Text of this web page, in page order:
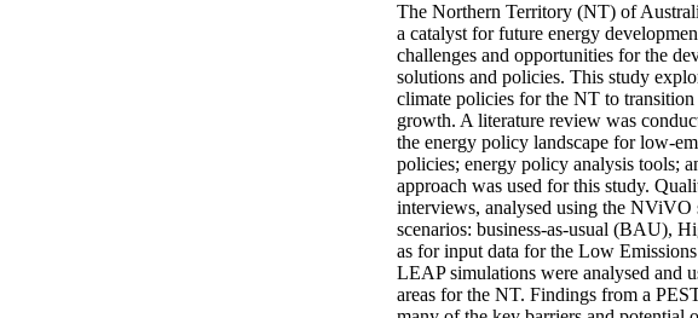
The Northern Territory (NT) of
a catalyst for future energy
challenges and opportunities for the
solutions and policies. This study
climate policies for the NT to
growth. A literature review was
the energy policy landscape for low-
policies; energy policy analysis tools;
approach was used for this study.
interviews, analysed using the NViVO
scenarios: business-as-usual (BAU),
as for input data for the Low
LEAP simulations were analysed and
areas for the NT. Findings from a